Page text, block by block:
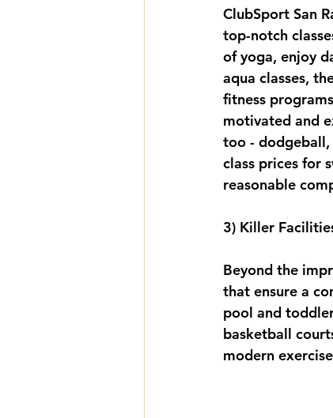
ClubSport San
top-notch
of yoga, enjoy
aqua classes,
fitness
motivated and
too - dodgeball,
class prices for
reasonable
3) Killer
Beyond the
that ensure a
pool and
basketball
modern